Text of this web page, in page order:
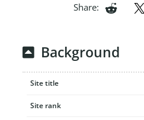
Share:
Background
Site title
Site rank